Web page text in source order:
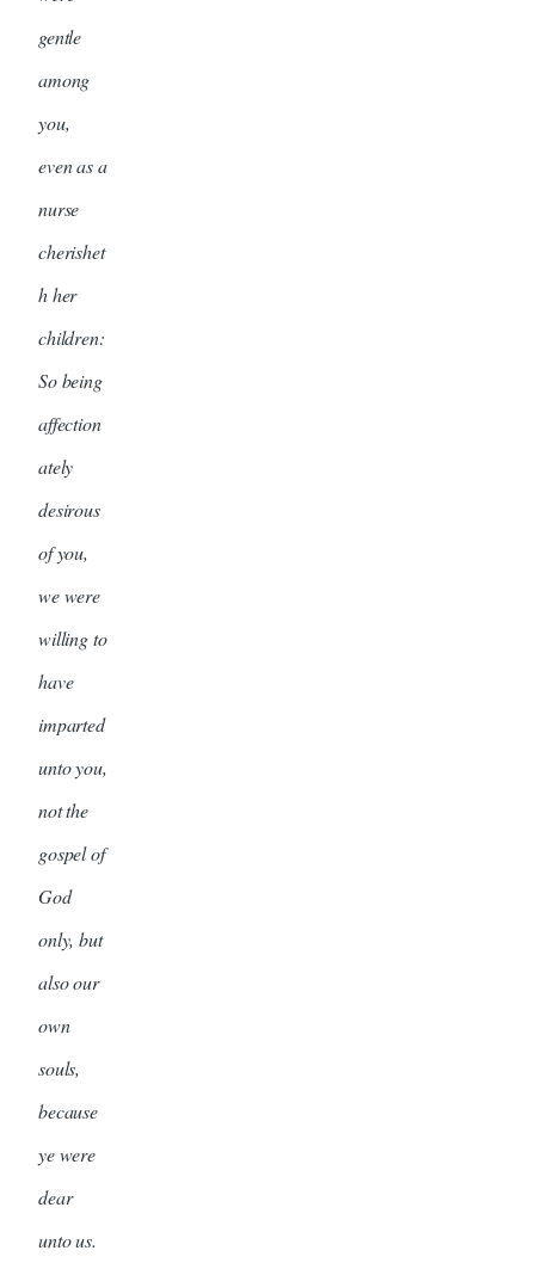
gentle
among
you,
even as a
nurse
cherishet
h her
children:
So being
affection
ately
desirous
of you,
we were
willing to
have
imparted
unto you,
not the
gospel of
God
only, but
also our
own
souls,
because
ye were
dear
unto us.